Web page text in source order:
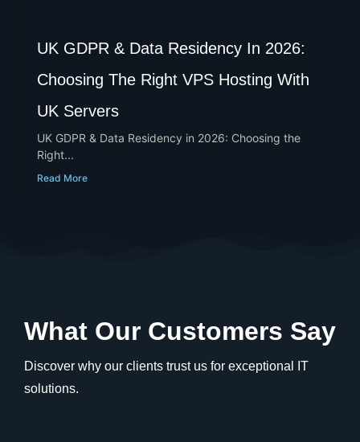
UK GDPR & Data Residency In 2026:
Choosing The Right VPS Hosting With
UK Servers
UK GDPR & Data Residency in 2026: Choosing the
Right...
Read More
What Our Customers Say
Discover why our clients trust us for exceptional IT
solutions.